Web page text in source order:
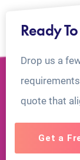
Ready
Drop us a
quote that
Get a